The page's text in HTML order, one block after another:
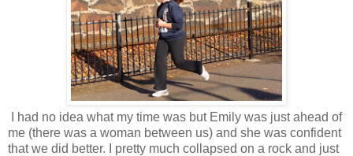
I had no idea what my time was but Emily was just ahead of
me (there was a woman between us) and she was confident
that we did better. I pretty much collapsed on a rock and just